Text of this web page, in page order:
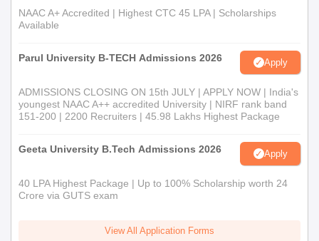
NAAC A+ Accredited | Highest CTC 45 LPA | Scholarships
Available
Parul University B-TECH Admissions 2026 Apply
ADMISSIONS CLOSING ON 15th JULY | APPLY NOW | India's
youngest NAAC A++ accredited University | NIRF rank band
151-200 | 2200 Recruiters | 45.98 Lakhs Highest Package
Geeta University B.Tech Admissions 2026 Apply
40 LPA Highest Package | Up to 100% Scholarship worth 24
Crore via GUTS exam
View All Application Forms